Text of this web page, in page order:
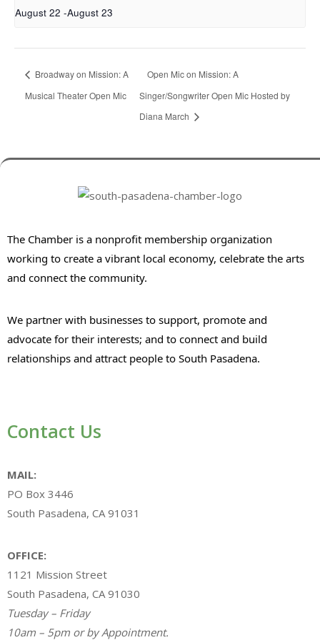
August 22 -August 23
Broadway on Mission: A
Musical Theater Open Mic
Open Mic on Mission: A
Singer/Songwriter Open Mic Hosted by
Diana March
The Chamber is a nonprofit membership organization
working to create a vibrant local economy, celebrate the arts
and connect the community.
We partner with businesses to support, promote and
advocate for their interests; and to connect and build
relationships and attract people to South Pasadena.
Contact Us
MAIL:
PO Box 3446
South Pasadena, CA 91031
OFFICE:
1121 Mission Street
South Pasadena, CA 91030
Tuesday – Friday
10am – 5pm or by Appointment.